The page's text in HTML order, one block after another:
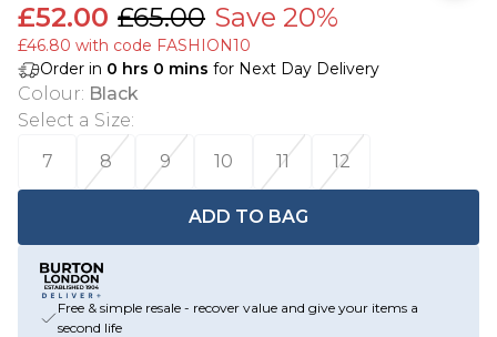
£52.00 £65.00 Save 20%
£46.80 with code FASHION10
Order in 0 hrs 0 mins for Next Day Delivery
Colour: Black
Select a Size:
7
8 9 10 11 12
ADD TO BAG
Free & simple resale - recover value and give your items a
second life